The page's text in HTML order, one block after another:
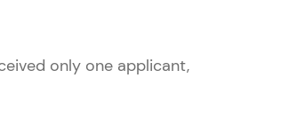
only one applicant,